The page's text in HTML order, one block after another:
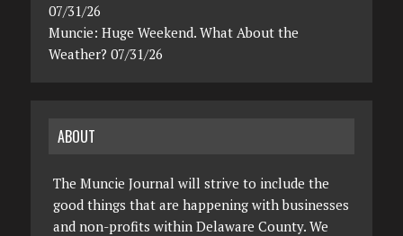
07/31/26
Muncie: Huge Weekend. What About the
Weather? 07/31/26
ABOUT
The Muncie Journal will strive to include the
good things that are happening with businesses
and non-profits within Delaware County. We